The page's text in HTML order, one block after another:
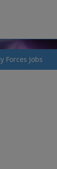
Forces Jobs